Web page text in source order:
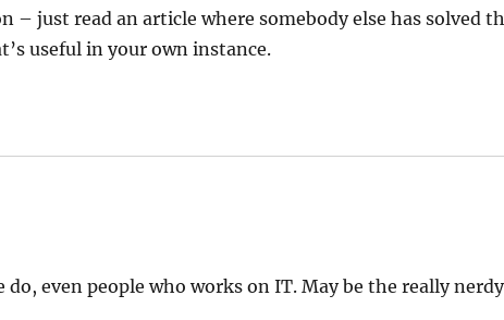
– just read an article where somebody else has solved
useful in your own instance.
even people who works on IT. May be the really